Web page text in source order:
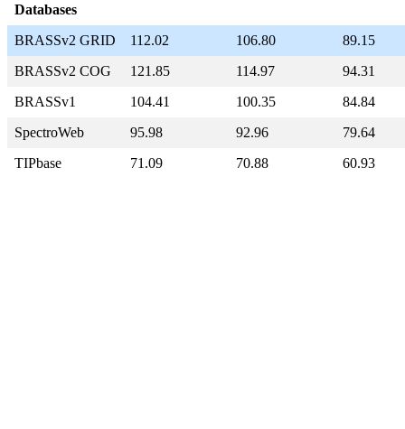
Databases
BRASSv2 GRID
112.02 106.80
89.15
BRASSv2 COG
121.85 114.97
94.31
BRASSv1
104.41 100.35
84.84
SpectroWeb
95.98 92.96
79.64
TIPbase
71.09 70.88 60.93